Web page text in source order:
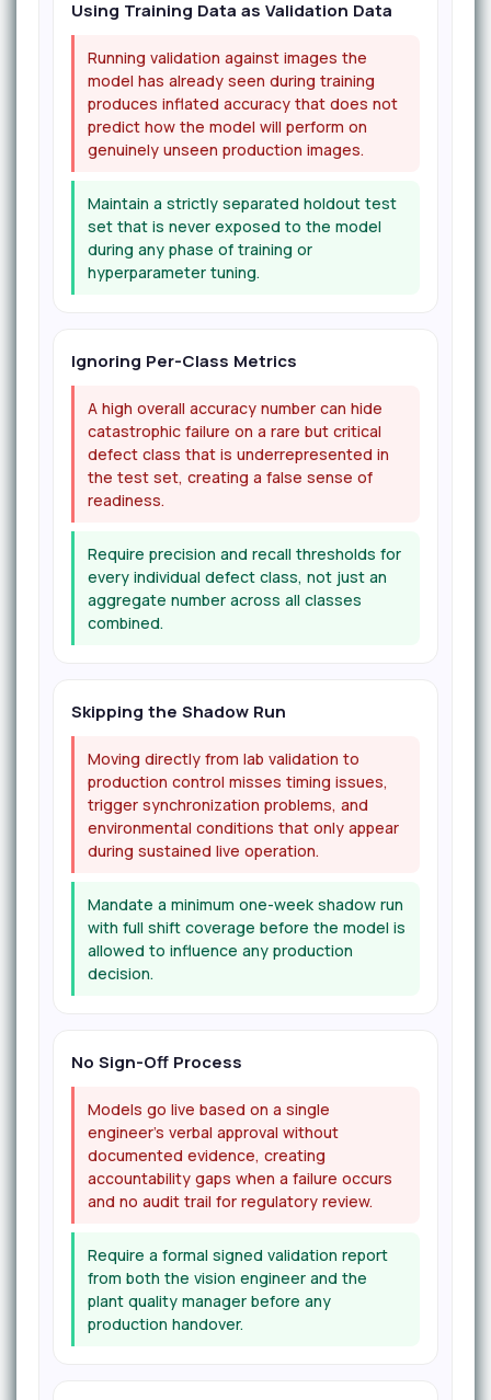
Using Training Data as Validation Data
Running validation against images the
model has already seen during training
produces inflated accuracy that does not
predict how the model will perform on
genuinely unseen production images.
Maintain a strictly separated holdout test
set that is never exposed to the model
during any phase of training or
hyperparameter tuning.
Ignoring Per-Class Metrics
A high overall accuracy number can hide
catastrophic failure on a rare but critical
defect class that is underrepresented in
the test set, creating a false sense of
readiness.
Require precision and recall thresholds for
every individual defect class, not just an
aggregate number across all classes
combined.
Skipping the Shadow Run
Moving directly from lab validation to
production control misses timing issues,
trigger synchronization problems, and
environmental conditions that only appear
during sustained live operation.
Mandate a minimum one-week shadow run
with full shift coverage before the model is
allowed to influence any production
decision.
No Sign-Off Process
Models go live based on a single
engineer's verbal approval without
documented evidence, creating
accountability gaps when a failure occurs
and no audit trail for regulatory review.
Require a formal signed validation report
from both the vision engineer and the
plant quality manager before any
production handover.